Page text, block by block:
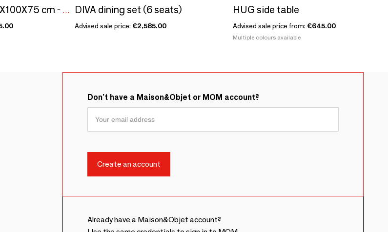
Dining Tables -180X100X75 cm - Refleko - Marbre Statuario Michelangelo Carrara
DIVA dining set (6 seats)
Advised sale price: €2,585.00
HUG side table
Advised sale price from: €645.00
Multiple colours available
Don't have a Maison&Objet or MOM account?
Already have a Maison&Objet account?